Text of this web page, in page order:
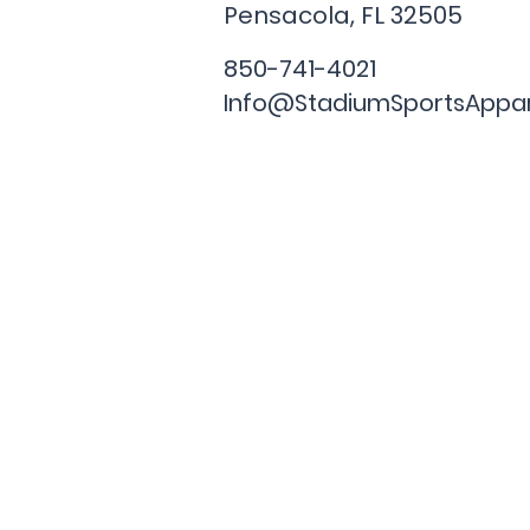
Pensacola, FL32505
850-741-4021